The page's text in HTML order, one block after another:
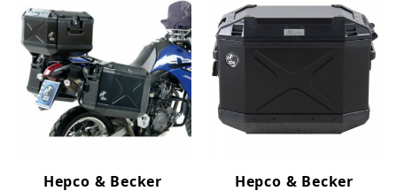
Hepco & Becker
Hepco & Becker